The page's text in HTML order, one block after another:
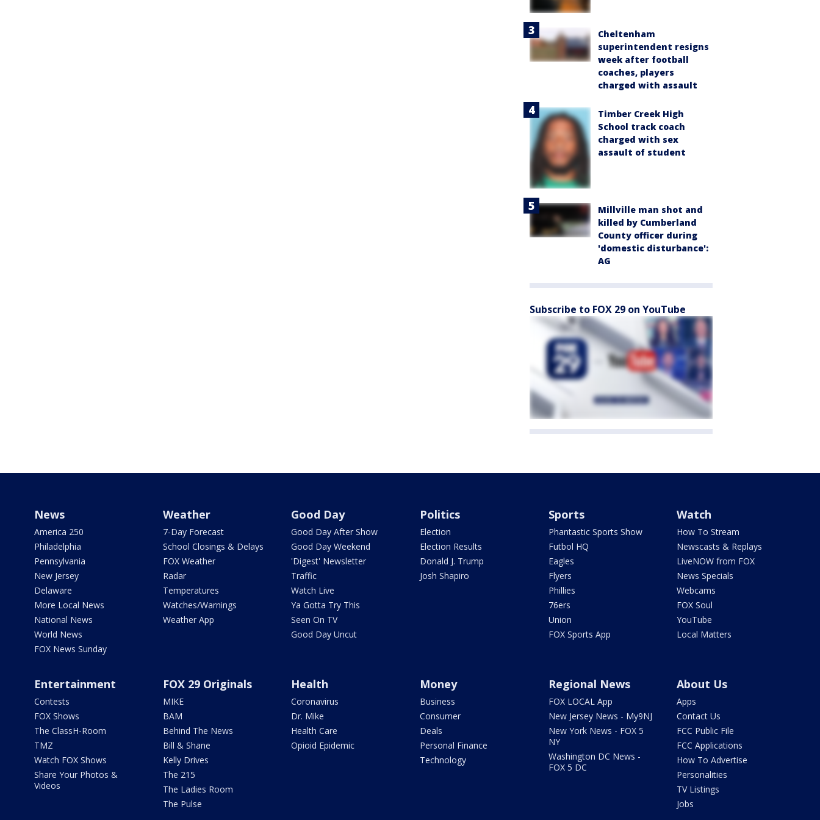
Cheltenham
superintendent resigns
week after football
coaches, players
charged with assault
Timber Creek High
School track coach
charged with sex
assault of student
Millville man shot and
killed by Cumberland
County officer during
'domestic disturbance':
AG
Subscribe to FOX 29 on YouTube
News
America 250
Philadelphia
Pennsylvania
New Jersey
Delaware
More Local News
National News
World News
FOX News Sunday
Weather
7-Day Forecast
School Closings & Delays
FOX Weather
Radar
Temperatures
Watches/Warnings
Weather App
Good Day
Good Day After Show
Good Day Weekend
'Digest' Newsletter
Traffic
Watch Live
Ya Gotta Try This
Seen On TV
Good Day Uncut
Politics
Election
Election Results
Donald J. Trump
Josh Shapiro
Sports
Phantastic Sports Show
Futbol HQ
Eagles
Flyers
Phillies
76ers
Union
FOX Sports App
Watch
How To Stream
Newscasts & Replays
LiveNOW from FOX
News Specials
Webcams
FOX Soul
YouTube
Local Matters
Entertainment
Contests
FOX Shows
The ClassH-Room
TMZ
Watch FOX Shows
Share Your Photos &
Videos
FOX 29 Originals
MIKE
BAM
Behind The News
Bill & Shane
Kelly Drives
The 215
The Ladies Room
The Pulse
Health
Coronavirus
Dr. Mike
Health Care
Opioid Epidemic
Money
Business
Consumer
Deals
Personal Finance
Technology
Regional News
FOX LOCAL App
New Jersey News - My9NJ
New York News - FOX 5
NY
Washington DC News -
FOX 5 DC
About Us
Apps
Contact Us
FCC Public File
FCC Applications
How To Advertise
Personalities
TV Listings
Jobs